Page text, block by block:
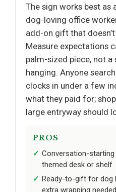
The sign works best as
dog-loving office
add-on gift that
Measure expectations
palm-sized piece, not
hanging. Anyone
clocks in under a few
what they paid for;
large entryway should
PROS
Conversation-
themed desk or shelf
Ready-to-gift for dog
extra wrapping needed